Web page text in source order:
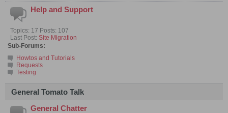
Help and Support
Topics: 17 Posts: 107
Last Post: Site Migration
Sub-Forums:
Howtos and Tutorials
Requests
Testing
General Tomato Talk
General Chatter